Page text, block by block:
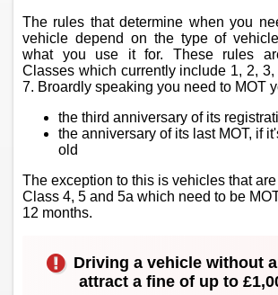
The rules that determine when you
vehicle depend on the type of
what you use it for. These rules
Classes which currently include 1, 2, 3,
7. Broardly speaking you need to MOT
the third anniversary of its
the anniversary of its last MOT, if
old
The exception to this is vehicles that
Class 4, 5 and 5a which need to be
12 months.
Driving a vehicle without
attract a fine of up to